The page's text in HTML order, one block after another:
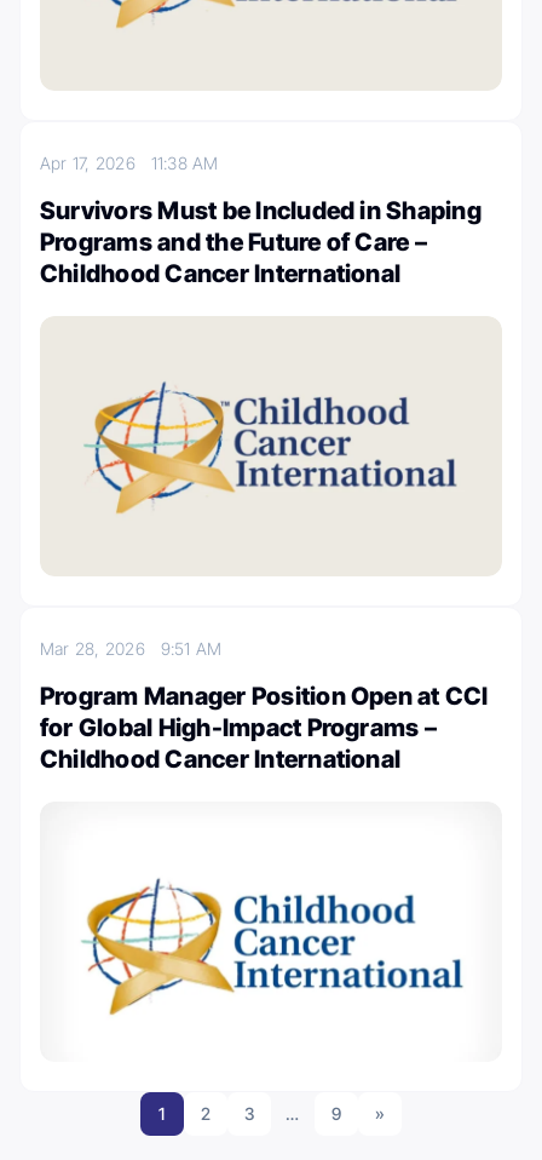
Apr 17, 2026 11:38 AM
Survivors Must be Included in Shaping
Programs and the Future of Care –
Childhood Cancer International
Mar 28, 2026 9:51 AM
Program Manager Position Open at CCI
for Global High-Impact Programs –
Childhood Cancer International
1 2 3 … 9 »